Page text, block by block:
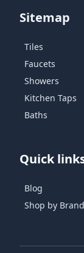
Sitemap
Tiles
Faucets
Showers
Kitchen Taps
Baths
Quick
Blog
Shop by Brand